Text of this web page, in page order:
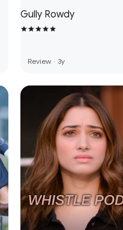
Gully Rowdy
Review · 3y